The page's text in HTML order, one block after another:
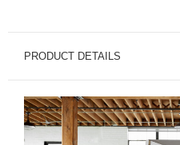
PRODUCT DETAILS